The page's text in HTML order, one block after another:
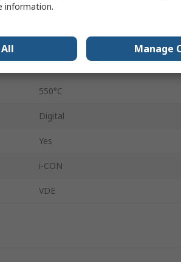
550°C
Digital
Yes
i-CON
VDE
information.
Manage